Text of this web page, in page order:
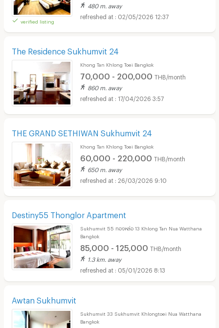
verified listing
480 m. away
02/05/2026 12:37
The Residence Sukhumvit 24
Khong Tan Khlong Toei Bangkok
70,000 - 200,000 THB/month
860 m. away
17/04/2026 3:57
THE GRAND SETHIWAN Sukhumvit 24
Khong Tan Khlong Toei Bangkok
60,000 - 220,000 THB/month
650 m. away
26/03/2026 9:10
Destiny55 Thonglor Apartment
Sukhumvit 55 ทองหล่อ 13 Khlong Tan Nua Watthana
Bangkok
85,000 - 125,000 THB/month
1.3 km. away
05/01/2026 8:13
Awtan Sukhumvit
Sukhumvit 33 Sukhumvit Khlongtoei Nua Watthana
Bangkok